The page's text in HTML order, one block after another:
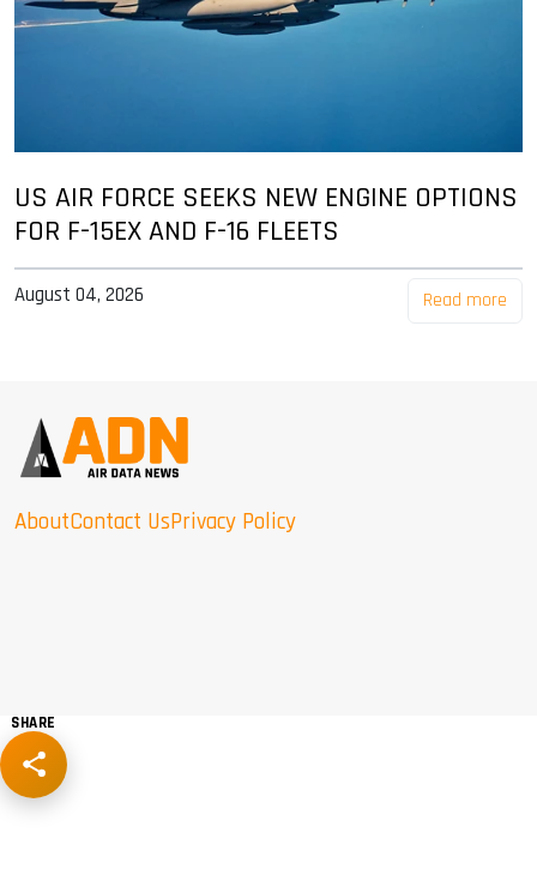
US AIR FORCE SEEKS NEW ENGINE OPTIONS
FOR F-15EX AND F-16 FLEETS
August 04, 2026 Read more
AboutContact UsPrivacy Policy
SHARE